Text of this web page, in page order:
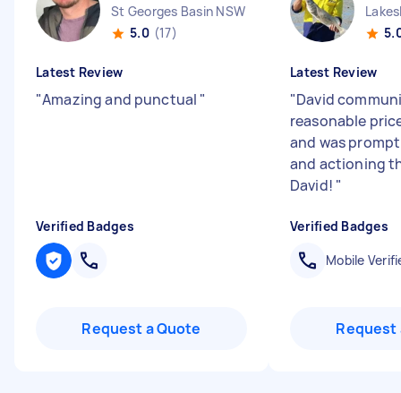
St Georges Basin NSW
5.0 (17)
Latest Review
"Amazing and punctual "
Verified Badges
Request a Quote
Latest Review
"David
reasonable
and was
and actioning
David! "
Verified Badges
Mobile
Request